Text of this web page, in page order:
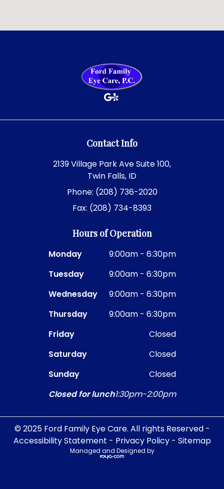
Contact Info
2139 Village Park Ave Suite 100,
Twin Falls, ID
Phone: (208) 736-2020
Fax: (208) 734-8393
Hours of Operation
Monday
9:00am - 6:30pm
Tuesday
9:00am - 6:30pm
Wednesday
9:00am - 6:30pm
Thursday
9:00am - 6:30pm
Friday
Closed
Saturday
Closed
Sunday
Closed
Closed for lunch1:30pm-2:00pm
© 2025 Ford Family Eye Care. All rights Reserved -
Accessibility Statement - Privacy Policy- Sitemap
Managed and Designed by